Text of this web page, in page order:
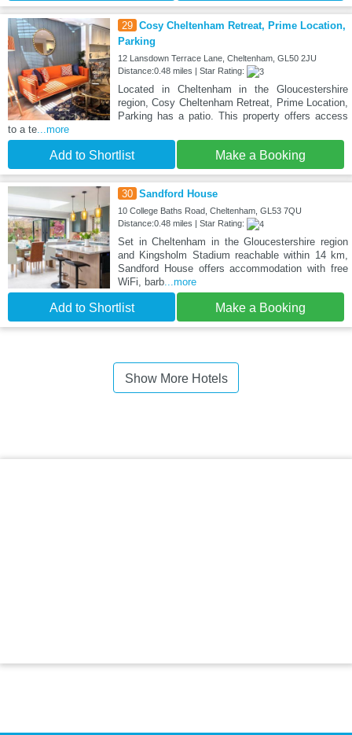
29 Cosy Cheltenham Retreat, Prime Location,
Parking
12 Lansdown Terrace Lane, Cheltenham, GL50 2JU
Distance:0.48 miles | Star Rating:
Located in Cheltenham in the Gloucestershire
region, Cosy Cheltenham Retreat, Prime Location,
Parking has a patio. This property offers access
to a te ...more
Add to Shortlist Make a Booking
30 Sandford House
10 College Baths Road, Cheltenham, GL53 7QU
Distance:0.48 miles | Star Rating:
Set in Cheltenham in the Gloucestershire region
and Kingsholm Stadium reachable within 14 km,
Sandford House offers accommodation with free
WiFi, barb...more
Add to Shortlist Make a Booking
Show More Hotels